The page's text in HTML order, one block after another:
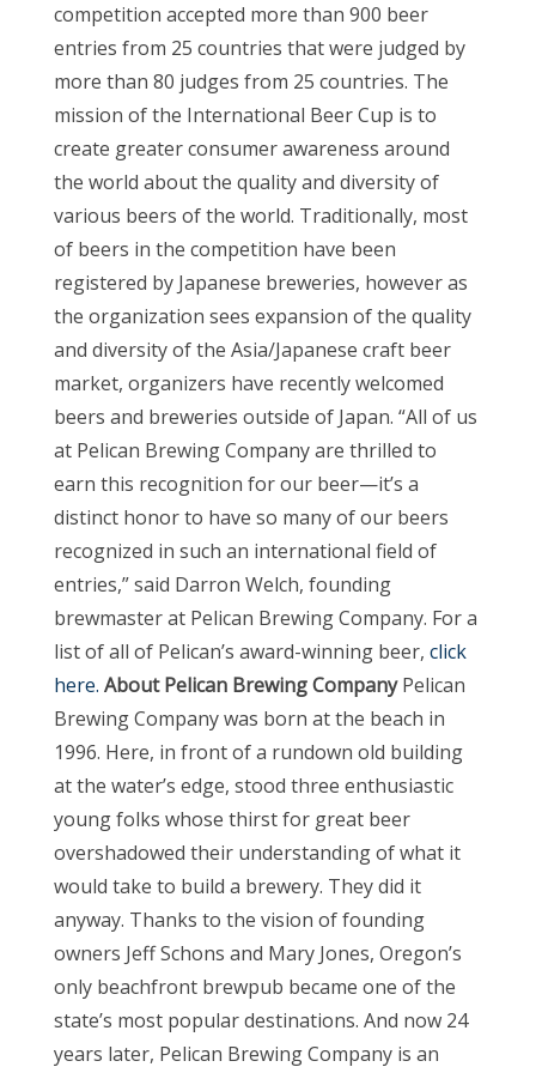
competition accepted more than 900 beer
entries from 25 countries that were judged by
more than 80 judges from 25 countries. The
mission of the International Beer Cup is to
create greater consumer awareness around
the world about the quality and diversity of
various beers of the world. Traditionally, most
of beers in the competition have been
registered by Japanese breweries, however as
the organization sees expansion of the quality
and diversity of the Asia/Japanese craft beer
market, organizers have recently welcomed
beers and breweries outside of Japan. “All of us
at Pelican Brewing Company are thrilled to
earn this recognition for our beer—it’s a
distinct honor to have so many of our beers
recognized in such an international field of
entries,” said Darron Welch, founding
brewmaster at Pelican Brewing Company. For a
list of all of Pelican’s award-winning beer, click
here. About Pelican Brewing CompanyPelican
Brewing Company was born at the beach in
1996. Here, in front of a rundown old building
at the water’s edge, stood three enthusiastic
young folks whose thirst for great beer
overshadowed their understanding of what it
would take to build a brewery. They did it
anyway. Thanks to the vision of founding
owners Jeff Schons and Mary Jones, Oregon’s
only beachfront brewpub became one of the
state’s most popular destinations. And now 24
years later, Pelican Brewing Company is an